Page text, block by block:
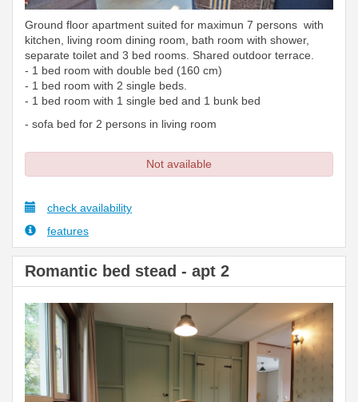
Ground floor apartment suited for maximun 7 persons with
kitchen, living room dining room, bath room with shower,
separate toilet and 3 bed rooms. Shared outdoor terrace.
- 1 bed room with double bed (160 cm)
- 1 bed room with 2 single beds.
- 1 bed room with 1 single bed and 1 bunk bed
- sofa bed for 2 persons in living room
Not available
check availability
features
Romantic bed stead - apt 2
Previous Next